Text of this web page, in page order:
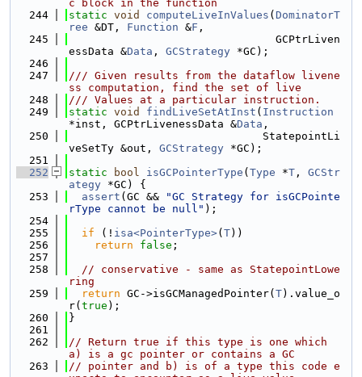
c block in the function
  244
static void computeLiveInValues ( DominatorT
ree &DT, Function &F ,
  245
                                GCPtrLiven
essData &Data , GCStrategy *GC);
  246
  247
/// Given results from the dataflow livene
ss computation, find the set of live
  248
/// Values at a particular instruction.
  249
static void findLiveSetAtInst ( Instruction
*inst, GCPtrLivenessData &Data ,
  250
                              StatepointLi
veSetTy &out, GCStrategy *GC);
  251
  252
static bool isGCPointerType ( Type *T , GCStr
ategy *GC) {
  253
assert (GC &&
"GC Strategy for isGCPointe
rType cannot be null" );
  254
  255
if (! isa<PointerType>( T))
  256
return false ;
  257
  258
// conservative - same as StatepointLowe
ring
  259
return GC->isGCManagedPointer( T).value_o
r( true );
  260
}
  261
  262
// Return true if this type is one which
a) is a gc pointer or contains a GC
  263
// pointer and b) is of a type this code e